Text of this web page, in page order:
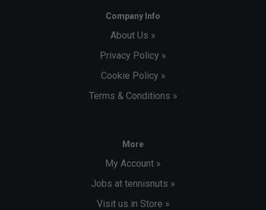
Company Info
About Us »
Privacy Policy »
Cookie Policy »
Terms & Conditions »
More
My Account »
Jobs at tennisnuts »
Visit us in Store »